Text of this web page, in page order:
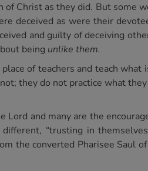
of Christ as they did. But some
deceived as were their
and guilty of deceiving
being unlike them.
of teachers and teach what
they do not practice what they
and many are the
“trusting in
the converted Pharisee Saul of